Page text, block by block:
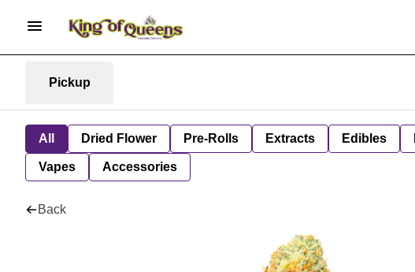
Pickup
All Dried Flower Pre-Rolls Extracts Edibles
Vapes Accessories
Back